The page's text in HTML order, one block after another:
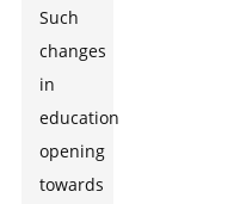
Such
changes
in
education
opening
towards